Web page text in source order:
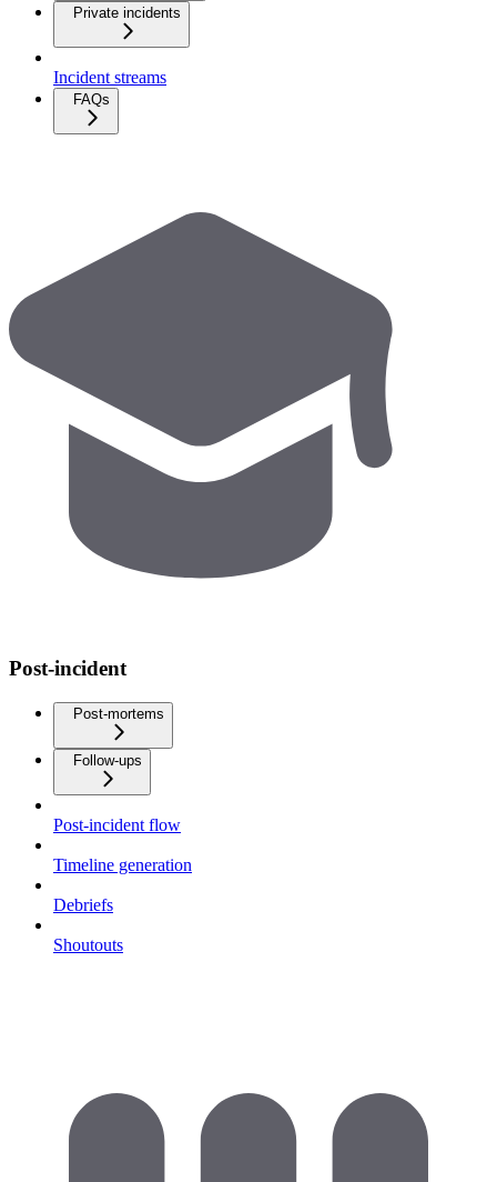
Private incidents
Incident streams
FAQs
Post-incident
Post-mortems
Follow-ups
Post-incident flow
Timeline generation
Debriefs
Shoutouts